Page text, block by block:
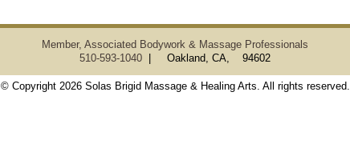
Member, Associated Bodywork & Massage Professionals
510-593-1040 | Oakland, CA, 94602
© Copyright 2026 Solas Brigid Massage & Healing Arts. All rights reserved.